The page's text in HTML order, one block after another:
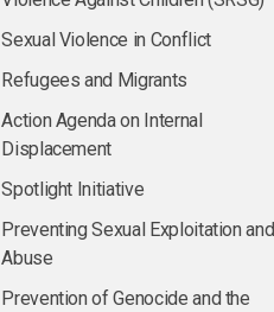
Sexual Violence in Conflict
Refugees and Migrants
Action Agenda on Internal
Displacement
Spotlight Initiative
Preventing Sexual Exploitation and
Abuse
Prevention of Genocide and the